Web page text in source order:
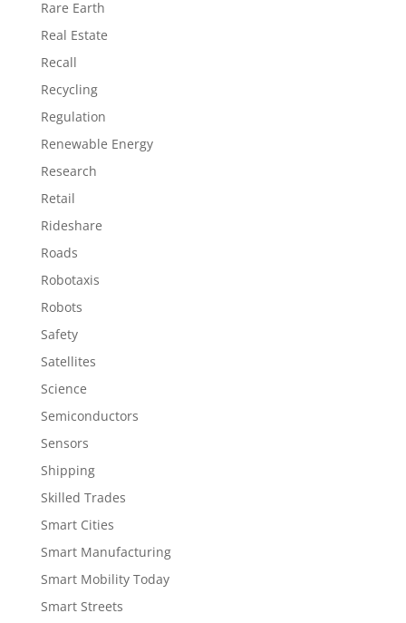
Rare Earth
Real Estate
Recall
Recycling
Regulation
Renewable Energy
Research
Retail
Rideshare
Roads
Robotaxis
Robots
Safety
Satellites
Science
Semiconductors
Sensors
Shipping
Skilled Trades
Smart Cities
Smart Manufacturing
Smart Mobility Today
Smart Streets